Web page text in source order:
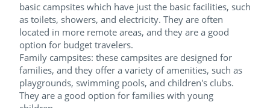
basic campsites which have just the basic facilities, such
as toilets, showers, and electricity. They are often
located in more remote areas, and they are a good
option for budget travelers.
Family campsites: these campsites are designed for
families, and they offer a variety of amenities, such as
playgrounds, swimming pools, and children's clubs.
They are a good option for families with young